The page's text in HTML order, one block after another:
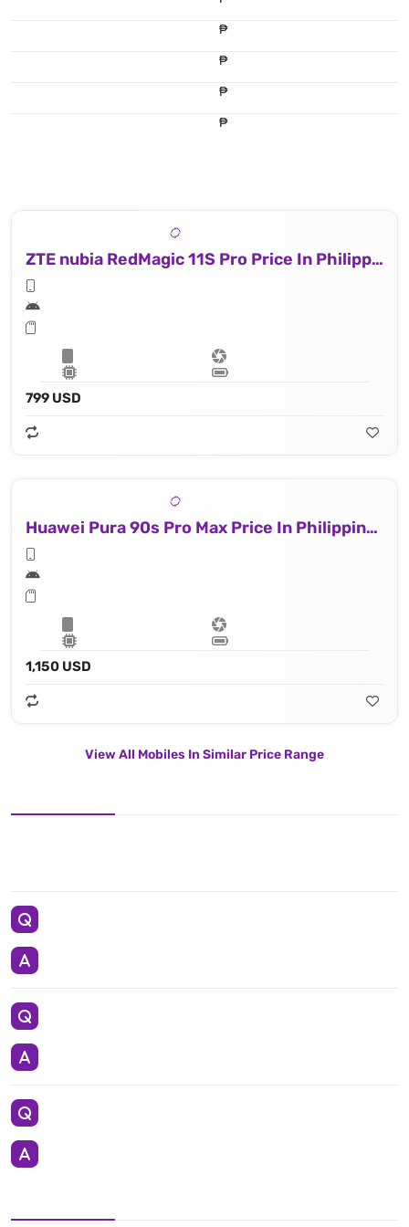
₱
₱
₱
₱
ZTE nubia RedMagic 11S Pro Price In Philippines
799 USD
Huawei Pura 90s Pro Max Price In Philippines
1,150 USD
View All Mobiles In Similar Price Range